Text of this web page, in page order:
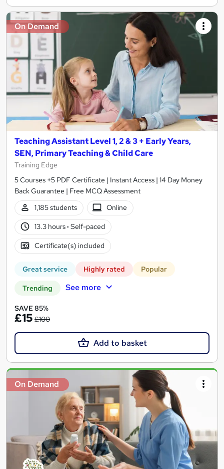
On Demand
Teaching Assistant Level 1, 2 & 3 + Early Years,
SEN, Primary Teaching & Child Care
Training Edge
5 Courses +5 PDF Certificate | Instant Access | 14 Day Money
Back Guarantee | Free MCQ Assessment
1,185 students
Online
13.3 hours· Self-paced
Certificate(s) included
Great service Highly rated Popular
Trending See more
SAVE 85%
£15 £100
Add to basket
On Demand